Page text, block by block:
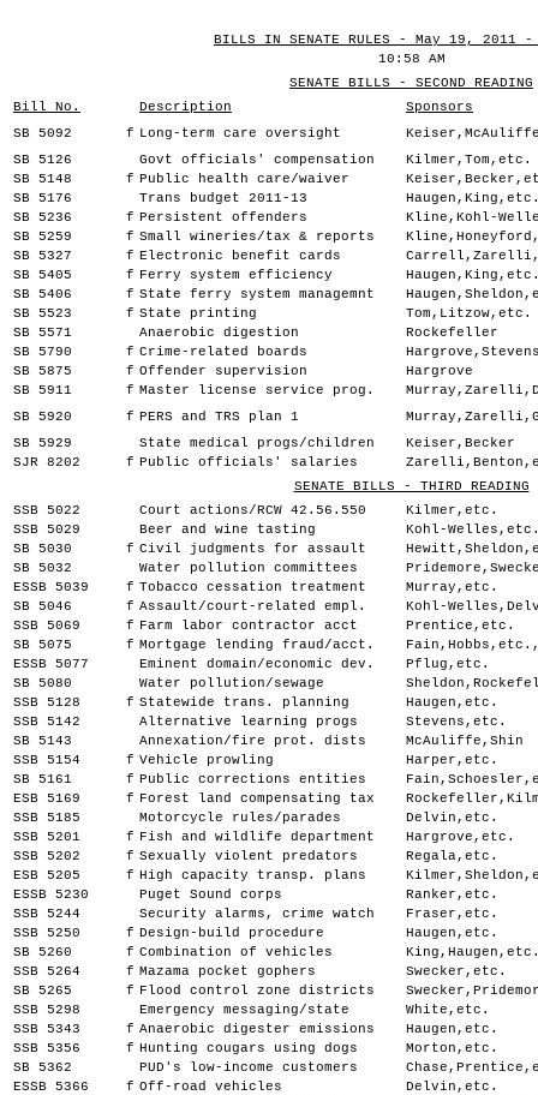
BILLS IN SENATE RULES - May 19, 2011
10:58 AM
SENATE BILLS - SECOND READING
Bill No.
Description
Sponsors
SB 5092
f Long-term care oversight
SB 5126
Govt officials' compensation
Kilmer,Tom,etc.
SB 5148
f Public health care/waiver
SB 5176
Trans budget 2011-13
SB 5236
f Persistent offenders
Kline,Kohl-
SB 5259
f Small wineries/tax & reports
SB 5327
f Electronic benefit cards
SB 5405
f Ferry system efficiency
SB 5406
f State ferry system managemnt
SB 5523
f State printing
Tom,Litzow,etc.
SB 5571
Anaerobic digestion
Rockefeller
SB 5790
f Crime-related boards
SB 5875
f Offender supervision
Hargrove
SB 5911
f Master license service prog.
SB 5920
f PERS and TRS plan 1
SB 5929
State medical progs/children
Keiser,Becker
SJR 8202
f Public officials' salaries
SENATE BILLS - THIRD READING
SSB 5022
Court actions/RCW 42.56.550
Kilmer,etc.
SSB 5029
Beer and wine tasting
Kohl-
SB 5030
f Civil judgments for assault
SB 5032
Water pollution committees
ESSB 5039
f Tobacco cessation treatment
Murray,etc.
SB 5046
f Assault/court-related empl.
Kohl-
SSB 5069
f Farm labor contractor acct
Prentice,etc.
SB 5075
f Mortgage lending fraud/acct.
ESSB 5077
Eminent domain/economic dev.
Pflug,etc.
SB 5080
Water pollution/sewage
SSB 5128
f Statewide trans. planning
Haugen,etc.
SSB 5142
Alternative learning progs
Stevens,etc.
SB 5143
Annexation/fire prot. dists
McAuliffe,Shin
SSB 5154
f Vehicle prowling
Harper,etc.
SB 5161
f Public corrections entities
ESB 5169
f Forest land compensating tax
SSB 5185
Motorcycle rules/parades
Delvin,etc.
SSB 5201
f Fish and wildlife department
Hargrove,etc.
SSB 5202
f Sexually violent predators
Regala,etc.
ESB 5205
f High capacity transp. plans
ESSB 5230
Puget Sound corps
Ranker,etc.
SSB 5244
Security alarms, crime watch
Fraser,etc.
SSB 5250
f Design-build procedure
Haugen,etc.
SB 5260
f Combination of vehicles
SSB 5264
f Mazama pocket gophers
Swecker,etc.
SB 5265
f Flood control zone districts
SSB 5298
Emergency messaging/state
White,etc.
SSB 5343
f Anaerobic digester emissions
Haugen,etc.
SSB 5356
f Hunting cougars using dogs
Morton,etc.
SB 5362
PUD's low-income customers
ESSB 5366
f Off-road vehicles
Delvin,etc.